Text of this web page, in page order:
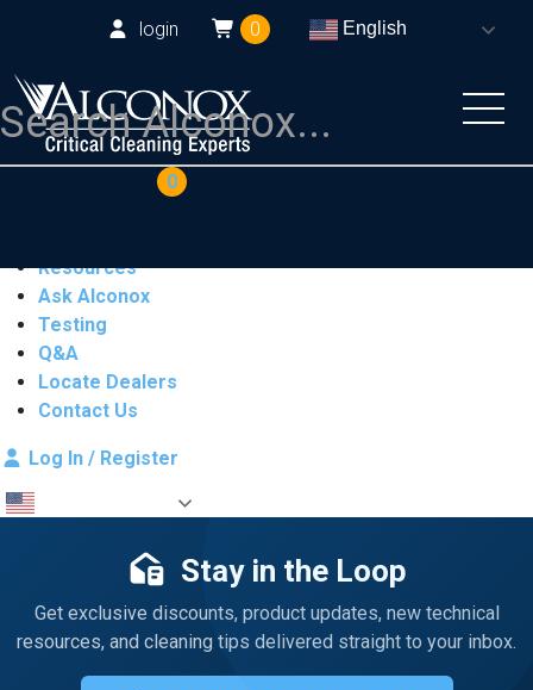
login 0 English
0
Resources
Ask Alconox
Testing
Q&A
Locate Dealers
Contact Us
Log In / Register
Stay in the Loop
Get exclusive discounts, product updates, new technical
resources, and cleaning tips delivered straight to your inbox.